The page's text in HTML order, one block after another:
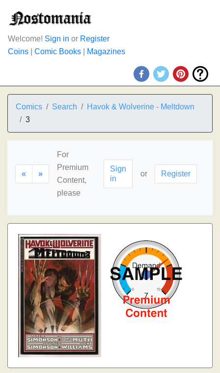
Welcome! Sign in or Register
Coins
Comic Books Magazines
Comics Search
Havok & Wolverine - Meltdown
3
« »
For
Premium
Content,
please
Sign
in
or Register